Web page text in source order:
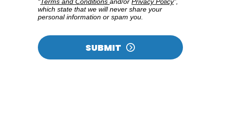
which state that we will never share your
personal information or spam you.
SUBMIT